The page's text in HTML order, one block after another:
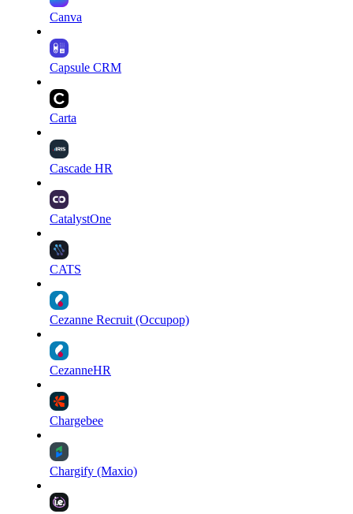
Canva
Capsule CRM
Carta
Cascade HR
CatalystOne
CATS
Cezanne Recruit (Occupop)
CezanneHR
Chargebee
Chargify (Maxio)